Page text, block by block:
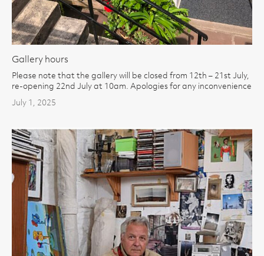
Gallery hours
Please note that the gallery will be closed from 12th – 21st July,
re-opening 22nd July at 10am. Apologies for any inconvenience
July 1, 2025